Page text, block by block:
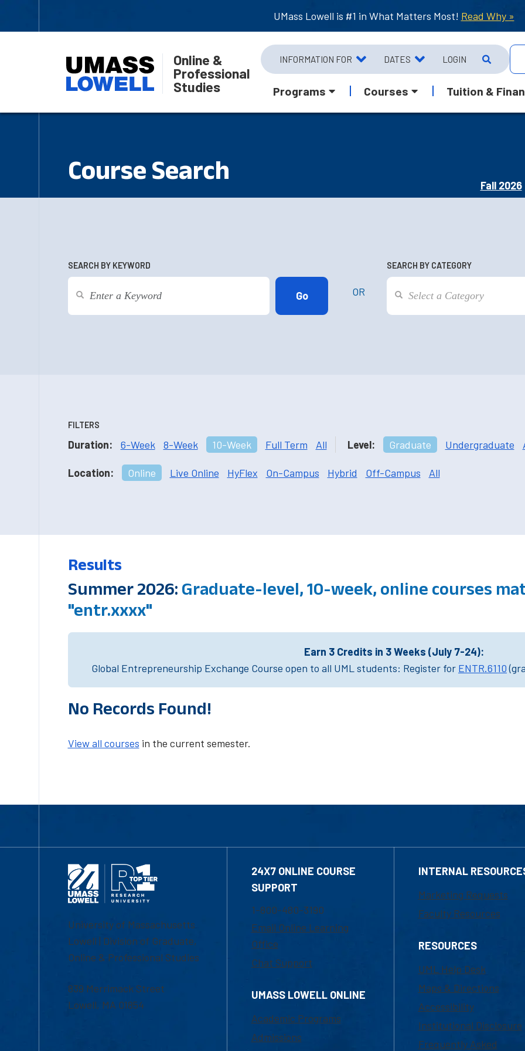
UMass Lowell is #1 in What Matters Most! Read Why »
Online &
Professional
Studies
INFORMATION FOR DATES LOGIN
Programs Courses Tuition &
Course Search
Fall 2026
SEARCH BY KEYWORD
OR
SEARCH BY CATEGORY
FILTERS
Duration: 6-Week 8-Week 10-Week Full Term All Level: Graduate Undergraduate
Location: Online Live Online HyFlex On-Campus Hybrid Off-Campus All
Results
Summer 2026: Graduate-level, 10-week, online courses
"entr.xxxx"
Earn 3 Credits in 3 Weeks (July 7-24):
Global Entrepreneurship Exchange Course open to all UML students: Register for ENTR.6110
No Records Found!
View all courses in the current semester.
University of Massachusetts
Lowell | Division of Graduate,
Online & Professional Studies
839 Merrimack Street
Lowell, MA 01854
24X7 ONLINE COURSE
SUPPORT
1-800-480-3190
Email Online Learning
Office
Chat Support
UMASS LOWELL ONLINE
Academic Programs
Admissions
INTERNAL
Marketing Requests
Faculty Resources
RESOURCES
UML Help Desk
Maps & Directions
Accessibility
Institutional Disclosure
Frequently Asked